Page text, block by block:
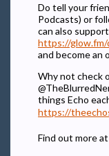
Do tell your
Podcasts) or
can also
https://
and become an
Why not check
things Echo
https://
Find out more at